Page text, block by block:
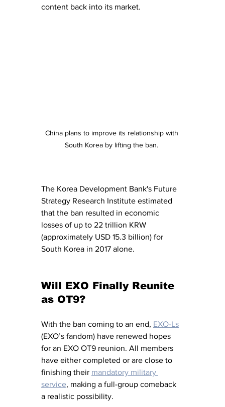
content back into its market.
China plans to improve its relationship with
South Korea by lifting the ban.
The Korea Development Bank's Future
Strategy Research Institute estimated
that the ban resulted in economic
losses of up to 22 trillion KRW
(approximately USD 15.3 billion) for
South Korea in 2017 alone.
Will EXO Finally Reunite
as OT9?
With the ban coming to an end, EXO-Ls
(EXO’s fandom) have renewed hopes
for an EXO OT9 reunion. All members
have either completed or are close to
finishing their mandatory military
service, making a full-group comeback
a realistic possibility.